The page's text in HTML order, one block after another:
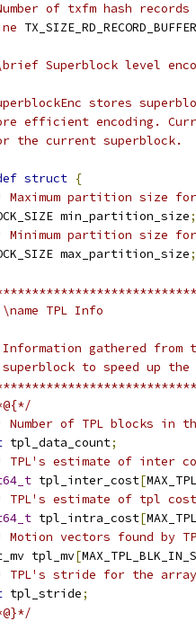
of txfm hash
Superblock level
stores
efficient encoding.
the current superblock.
struct {
partition size
min_partition_size
;
partition size
max_partition_size
;
TPL Info
gathered from
to speed up the
of TPL blocks in
tpl_data_count;
estimate of inter
tpl_inter_cost[
estimate of tpl
tpl_intra_cost[
vectors found by
tpl_mv
[
TPL's stride for the
tpl_stride;